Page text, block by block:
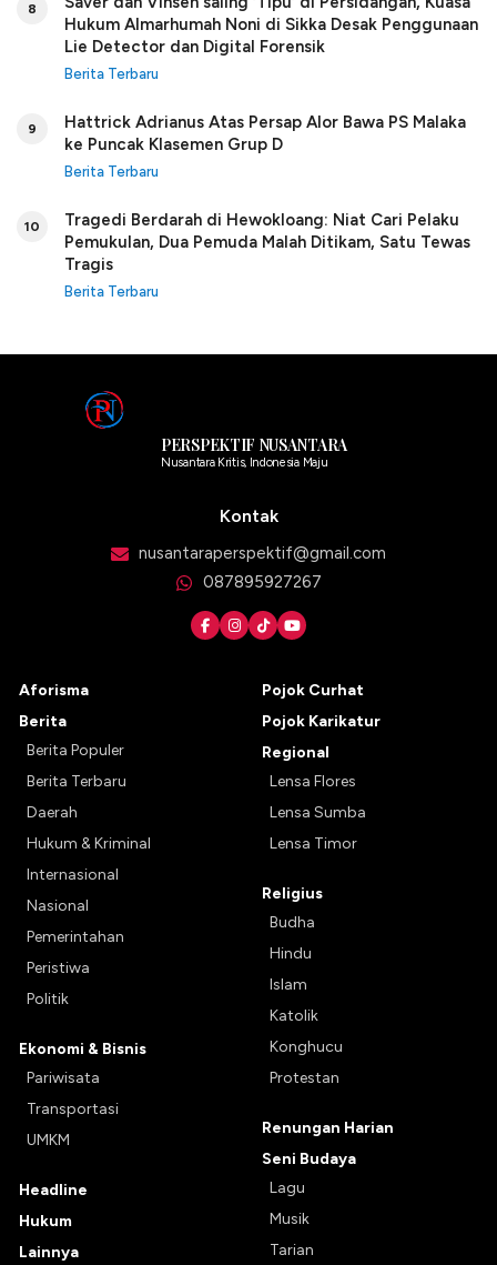
8
Hukum Almarhumah Noni di Sikka Desak Penggunaan
Lie Detector dan Digital Forensik
Berita Terbaru
9
Hattrick Adrianus Atas Persap Alor Bawa PS Malaka
ke Puncak Klasemen Grup D
Berita Terbaru
10
Tragedi Berdarah di Hewokloang: Niat Cari Pelaku
Pemukulan, Dua Pemuda Malah Ditikam, Satu Tewas
Tragis
Berita Terbaru
PERSPEKTIF NUSANTARA
Nusantara Kritis, Indonesia Maju
Kontak
nusantaraperspektif@gmail.com
087895927267
Aforisma
Berita
Berita Populer
Berita Terbaru
Daerah
Hukum & Kriminal
Internasional
Nasional
Pemerintahan
Peristiwa
Politik
Ekonomi & Bisnis
Pariwisata
Transportasi
UMKM
Headline
Hukum
Lainnya
Pojok Curhat
Pojok Karikatur
Regional
Lensa Flores
Lensa Sumba
Lensa Timor
Religius
Budha
Hindu
Islam
Katolik
Konghucu
Protestan
Renungan Harian
Seni Budaya
Lagu
Musik
Tarian